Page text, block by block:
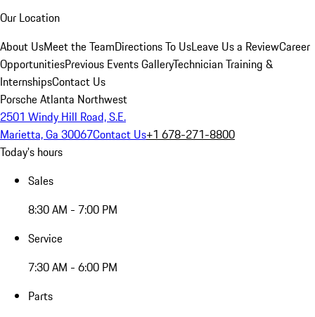
Our Location
About UsMeet the TeamDirections To UsLeave Us a ReviewCareer
OpportunitiesPrevious Events GalleryTechnician Training &
InternshipsContact Us
Porsche Atlanta Northwest
2501 Windy Hill Road, S.E.
Marietta, Ga 30067Contact Us+1 678-271-8800
Today's hours
Sales
8:30 AM - 7:00 PM
Service
7:30 AM - 6:00 PM
Parts